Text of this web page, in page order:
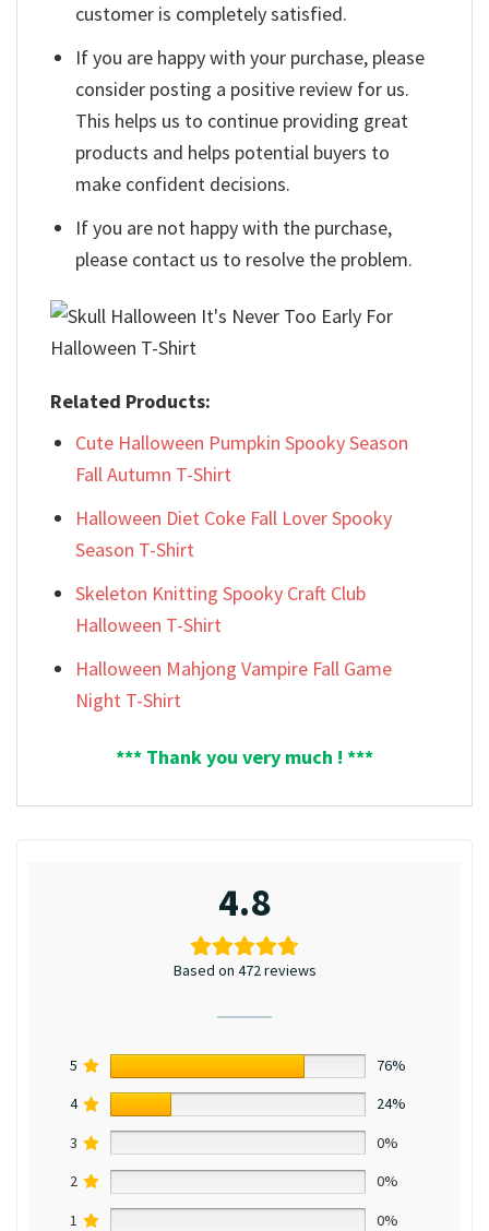
customer is completely satisfied.
If you are happy with your purchase, please
consider posting a positive review for us.
This helps us to continue providing great
products and helps potential buyers to
make confident decisions.
If you are not happy with the purchase,
please contact us to resolve the problem.
Related Products:
Cute Halloween Pumpkin Spooky Season
Fall Autumn T-Shirt
Halloween Diet Coke Fall Lover Spooky
Season T-Shirt
Skeleton Knitting Spooky Craft Club
Halloween T-Shirt
Halloween Mahjong Vampire Fall Game
Night T-Shirt
*** Thank you very much ! ***
4.8
Based on 472 reviews
5
76%
4
24%
3
0%
2
0%
1
0%